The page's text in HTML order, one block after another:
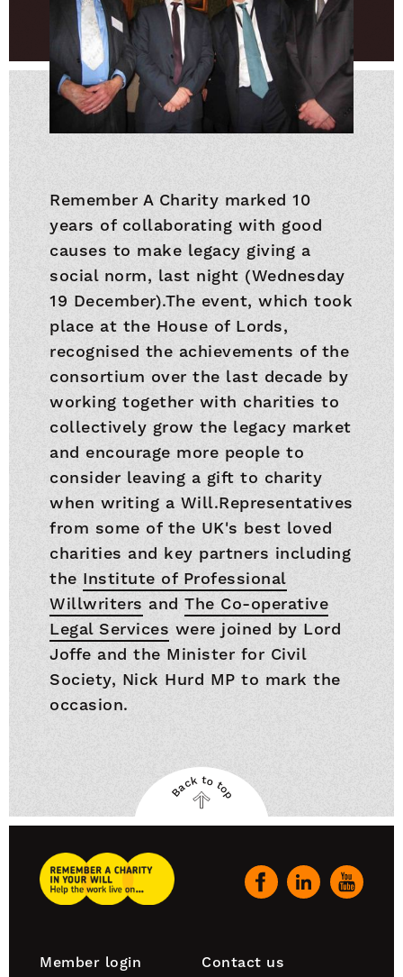
Remember A Charity marked 10
years of collaborating with good
causes to make legacy giving a
social norm, last night (Wednesday
19 December).The event, which took
place at the House of Lords,
recognised the achievements of the
consortium over the last decade by
working together with charities to
collectively grow the legacy market
and encourage more people to
consider leaving a gift to charity
when writing a Will.Representatives
from some of the UK's best loved
charities and key partners including
the Institute of Professional
Willwriters andThe Co-operative
Legal Services were joined by Lord
Joffe and the Minister for Civil
Society, Nick Hurd MP to mark the
occasion.
Back
to
Back to top
Remember
A
Our
Footer
Member login Contact us